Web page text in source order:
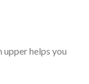
helps you